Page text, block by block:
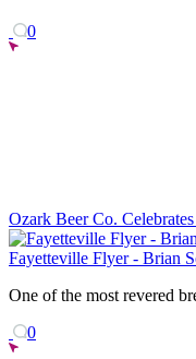
0
Ozark Beer Co.
Fayetteville Flyer - Brian
One of the most revered
0